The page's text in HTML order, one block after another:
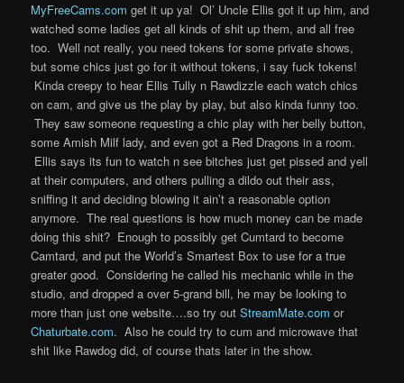
MyFreeCams.com get it up ya! Ol’ Uncle Ellis got it up him, and
watched some ladies get all kinds of shit up them, and all free
too. Well not really, you need tokens for some private shows,
but some chics just go for it without tokens, i say fuck tokens!
Kinda creepy to hear Ellis Tully n Rawdizzle each watch chics
on cam, and give us the play by play, but also kinda funny too.
They saw someone requesting a chic play with her belly button,
some Amish Milf lady, and even got a Red Dragons in a room.
Ellis says its fun to watch n see bitches just get pissed and yell
at their computers, and others pulling a dildo out their ass,
sniffing it and deciding blowing it ain’t a reasonable option
anymore. The real questions is how much money can be made
doing this shit? Enough to possibly get Cumtard to become
Camtard, and put the World’s Smartest Box to use for a true
greater good. Considering he called his mechanic while in the
studio, and dropped a over 5-grand bill, he may be looking to
more than just one website….so try outStreamMate.com or
Chaturbate.com. Also he could try to cum and microwave that
shit like Rawdog did, of course thats later in the show.